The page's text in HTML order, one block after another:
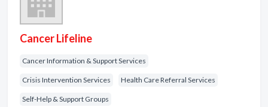
Cancer Lifeline
Cancer Information & Support Services
Crisis Intervention Services Health Care Referral Services
Self-Help & Support Groups